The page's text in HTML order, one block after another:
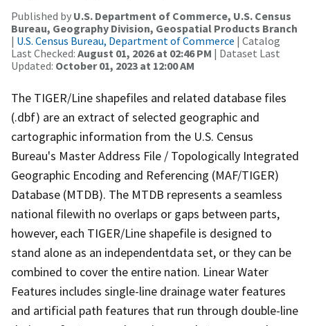
Published by U.S. Department of Commerce, U.S. Census
Bureau, Geography Division, Geospatial Products Branch
| U.S. Census Bureau, Department of Commerce | Catalog
Last Checked: August 01, 2026 at 02:46 PM | Dataset Last
Updated: October 01, 2023 at 12:00 AM
The TIGER/Line shapefiles and related database files
(.dbf) are an extract of selected geographic and
cartographic information from the U.S. Census
Bureau's Master Address File / Topologically Integrated
Geographic Encoding and Referencing (MAF/TIGER)
Database (MTDB). The MTDB represents a seamless
national filewith no overlaps or gaps between parts,
however, each TIGER/Line shapefile is designed to
stand alone as an independentdata set, or they can be
combined to cover the entire nation. Linear Water
Features includes single-line drainage water features
and artificial path features that run through double-line